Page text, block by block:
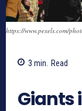
https://www.pexels.com/
3 min. Read
Giants